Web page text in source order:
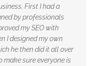
First I had a
by professionals
my SEO with
I designed my own
he then did it all over
sure everyone is